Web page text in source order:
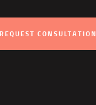
REQUEST CONSULTATION